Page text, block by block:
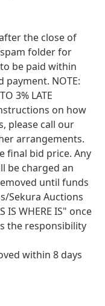
the close of
folder for
be paid within
payment. NOTE:
3% LATE
on how
please call our
arrangements.
final bid price. Any
be charged an
until funds
Sekura Auctions
WHERE IS" once
the responsibility
within 8 days